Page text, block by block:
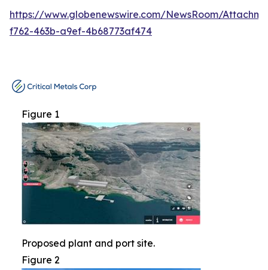
https://www.globenewswire.com/NewsRoom/
f762-463b-a9ef-4b68773af474
Figure 1
Proposed plant and port site.
Figure 2